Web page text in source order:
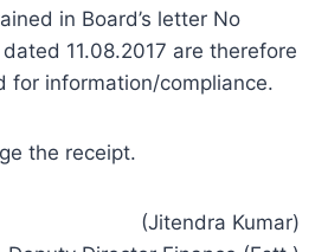
in Board’s letter No
11.08.2017 are therefore
for information/compliance.
the receipt.
(Jitendra Kumar)